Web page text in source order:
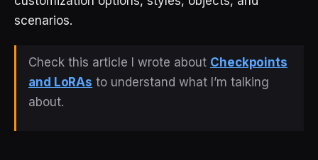
scenarios.
Check this article I wrote about Checkpoints
and LoRAs to understand what I’m talking
about.